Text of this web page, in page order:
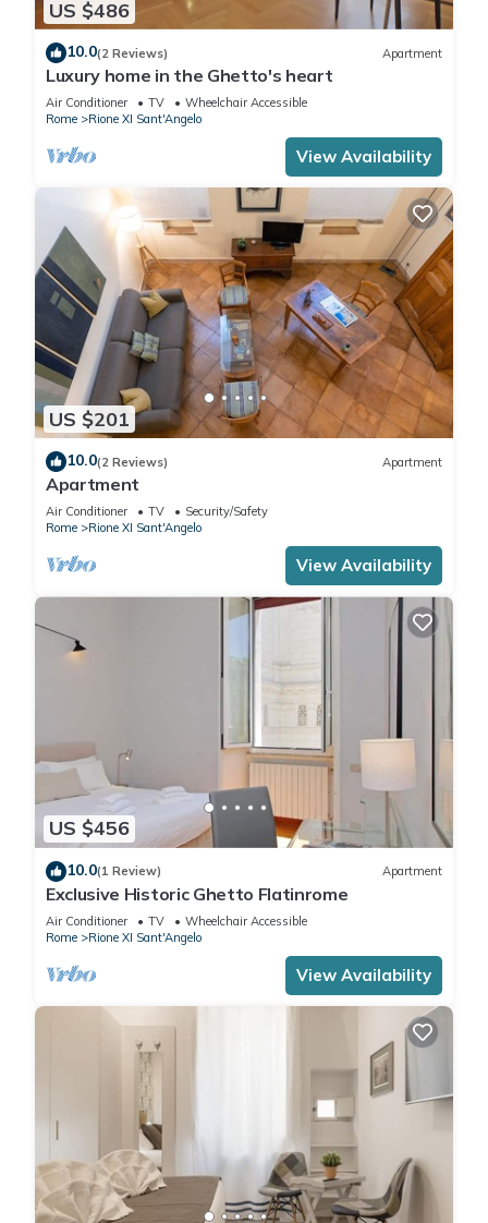
US $486
10.0(2 Reviews) Apartment
Luxury home in the Ghetto's heart
Air Conditioner TV
Wheelchair Accessible
Rome
Rione XI Sant'Angelo
View Availability
US $201
10.0(2 Reviews) Apartment
Apartment
Air Conditioner TV
Security/Safety
Rome
Rione XI Sant'Angelo
View Availability
US $456
10.0(1 Review) Apartment
Exclusive Historic Ghetto Flatinrome
Air Conditioner TV
Wheelchair Accessible
Rome
Rione XI Sant'Angelo
View Availability